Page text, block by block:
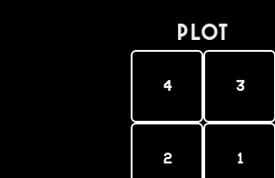
PLOT
4 3
2 1